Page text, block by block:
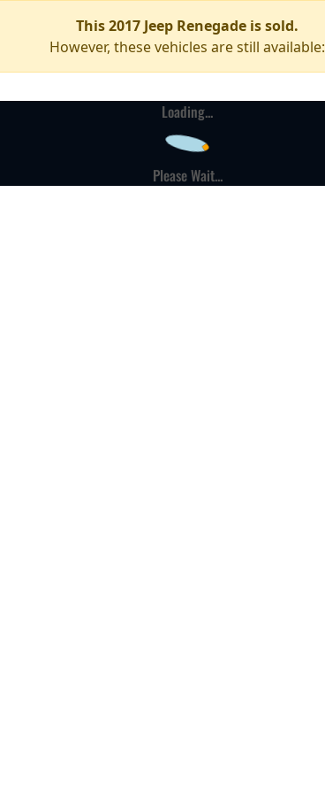
This 2017 Jeep Renegade is sold.
However, these vehicles are still available:
Loading...
Please Wait...